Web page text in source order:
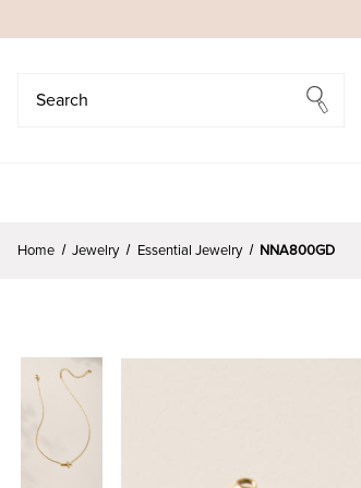
Home Jewelry Essential Jewelry NNA800GD